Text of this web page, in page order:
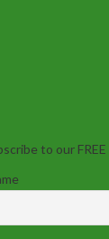
to our